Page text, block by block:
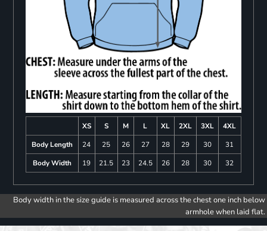
XS S M L XL 2XL 3XL
4XL
Body Length
24 25 26 27 28 29 30
31
Body Width
19 21.5 23 24.5 26 28 30 32
Body width in the size guide is measured across the chest one inch below
armhole when laid flat.